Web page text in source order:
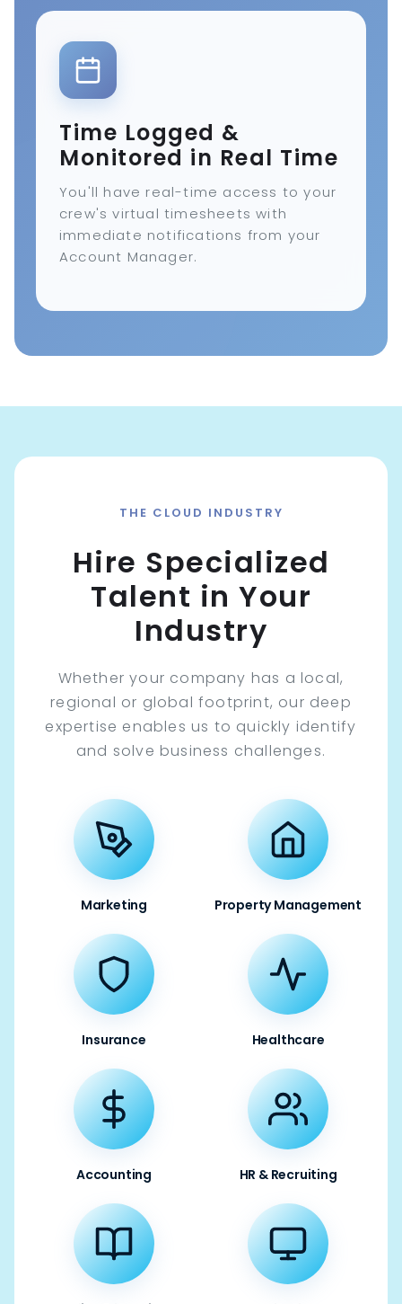
Time Logged &
Monitored in Real Time
You'll have real-time access to your
crew's virtual timesheets with
immediate notifications from your
Account Manager.
THE CLOUD INDUSTRY
Hire Specialized
Talent in Your
Industry
Whether your company has a local,
regional or global footprint, our deep
expertise enables us to quickly identify
and solve business challenges.
Marketing Property Management
Insurance Healthcare
Accounting HR & Recruiting